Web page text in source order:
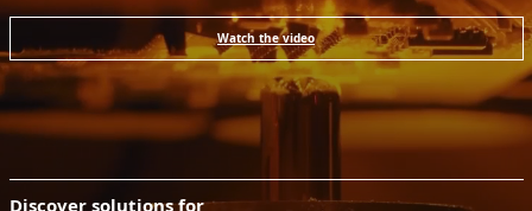
Watch the video
Discover solutions for